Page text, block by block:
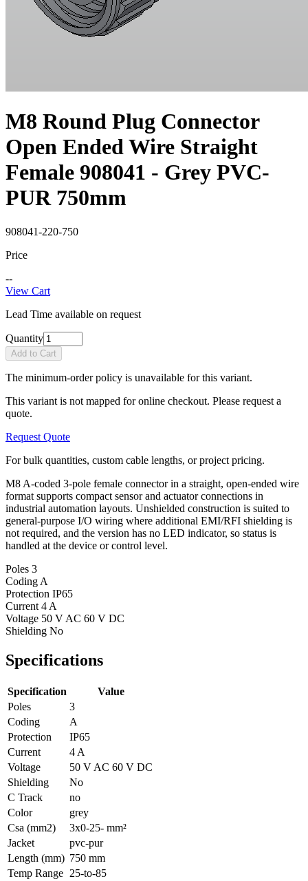
M8 Round Plug Connector
Open Ended Wire Straight
Female 908041 - Grey PVC-
PUR 750mm
908041-220-750
Price
--
View Cart
Lead Time available on request
Quantity
Add to Cart
The minimum-order policy is unavailable for this variant.
This variant is not mapped for online checkout. Please request a
quote.
Request Quote
For bulk quantities, custom cable lengths, or project pricing.
M8 A-coded 3-pole female connector in a straight, open-ended wire
format supports compact sensor and actuator connections in
industrial automation layouts. Unshielded construction is suited to
general-purpose I/O wiring where additional EMI/RFI shielding is
not required, and the version has no LED indicator, so status is
handled at the device or control level.
Poles 3
Coding A
Protection IP65
Current 4 A
Voltage 50 V AC 60 V DC
Shielding No
Specifications
Specification
Value
Poles
3
Coding
A
Protection
IP65
Current
4 A
Voltage
50 V AC 60 V DC
Shielding
No
C Track
no
Color
grey
Csa (mm2)
3x0-25- mm²
Jacket
pvc-pur
Length (mm) 750 mm
Temp Range 25-to-85